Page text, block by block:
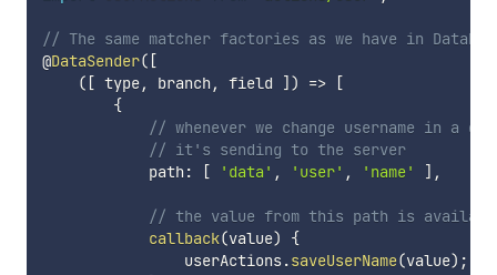
// The same matcher factories as we have in
@DataSender( [
( [ type, branch , field ] ) =>
[
{
// whenever we change username in a
// it's sending to the server
            path
: [ 'data' , 'user' , 'name' ] ,
// the value from this path is
callback(value)
{
                userActions
.saveUserName(value) ;